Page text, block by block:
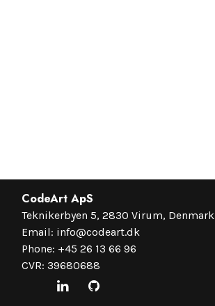
CodeArt ApS
Teknikerbyen 5, 2830 Virum, Denmark
Email: info@codeart.dk
Phone: +45 26 13 66 96
CVR: 39680688